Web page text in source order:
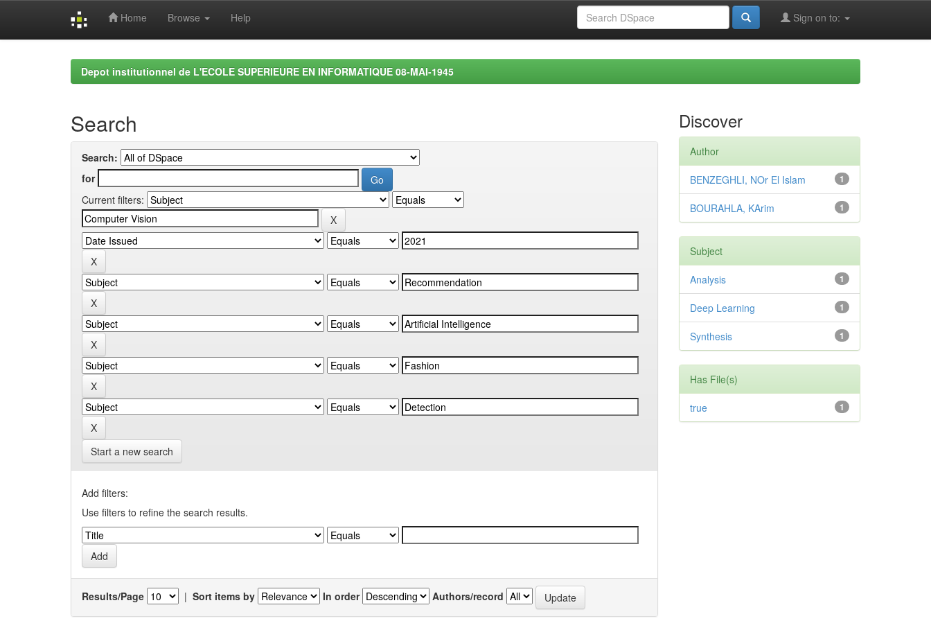
Home Browse Help Sign on to:
Depot institutionnel de L'ECOLE SUPERIEURE EN INFORMATIQUE 08-MAI-1945
Search
Search:
for
Current filters:
Start a new search
Add filters:
Use filters to refine the search results.
Results/Page | Sort items by In order Authors/record
Discover
Author
1
BENZEGHLI, NOr El Islam
1
BOURAHLA, KArim
Subject
1
Analysis
1
Deep Learning
1
Synthesis
Has File(s)
1
true